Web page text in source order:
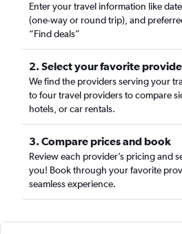
Enter your travel information like
(one-way or round trip), and
“Find deals”
2. Select your favorite
We find the providers serving your
to four travel providers to compare
hotels, or car rentals.
3. Compare prices and book
Review each provider’s pricing and
you! Book through your favorite
seamless experience.